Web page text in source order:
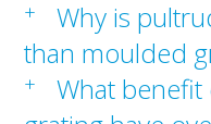
+
Why is
than moulded
+
What